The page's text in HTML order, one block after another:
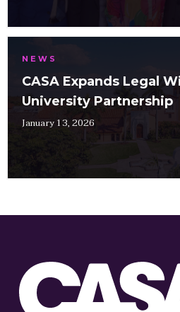
NEWS
CASA Expands Legal
University Partnership
January 13, 2026